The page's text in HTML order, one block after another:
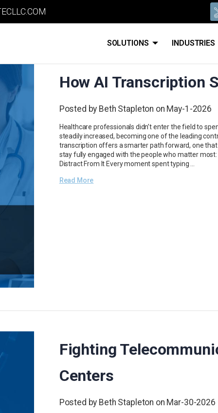
SOLUTIONS INDUSTRIES
How AI Transcription
Posted by Beth Stapleton on May-1-2026
Healthcare professionals didn’t enter the field to
steadily increased, becoming one of the leading
transcription offers a smarter path forward, one
stay fully engaged with the people who matter
Distract From It Every moment spent typing …
Read More
Fighting
Centers
Posted by Beth Stapleton on Mar-30-2026